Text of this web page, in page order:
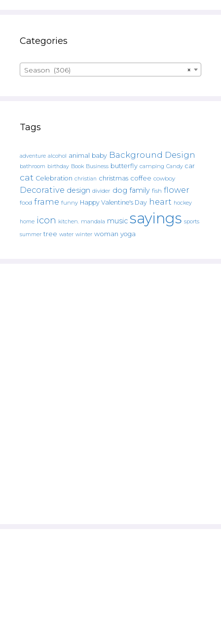
Categories
×
Season (306)
Tags
adventure alcohol animal baby Background Design
bathroom birthday Book Business butterfly camping Candy car
cat Celebration christian christmas coffee cowboy
Decorative design divider dog family fish flower
food frame funny Happy Valentine's Day heart hockey
home icon kitchen. mandala music sayings sports
summer tree water winter woman yoga